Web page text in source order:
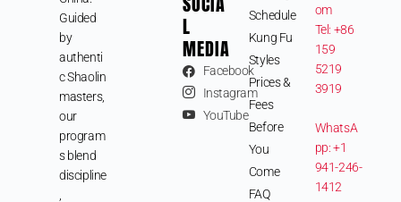
Guided
by
authenti
c Shaolin
masters,
our
program
s blend
discipline
L
MEDIA
Facebook
Instagram
YouTube
Schedule
Kung Fu
Styles
Prices &
Fees
Before
You
Come
FAQ
om
Tel: +86
159
5219
3919
WhatsA
pp: +1
941-246-
1412